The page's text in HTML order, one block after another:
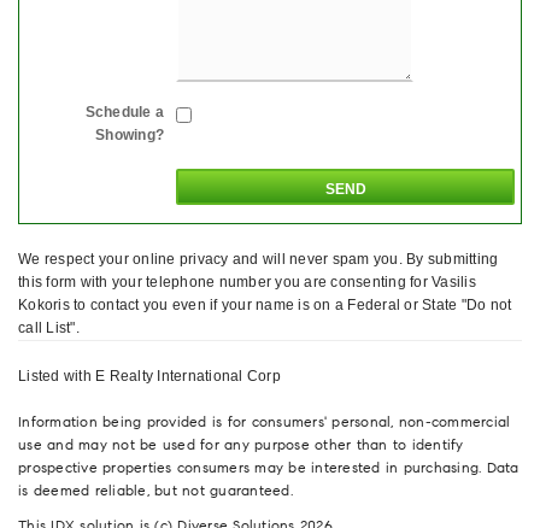
Schedule a
Showing?
We respect your online privacy and will never spam you. By submitting
this form with your telephone number you are consenting for Vasilis
Kokoris to contact you even if your name is on a Federal or State "Do not
call List".
Listed with E Realty International Corp
Information being provided is for consumers' personal, non-commercial
use and may not be used for any purpose other than to identify
prospective properties consumers may be interested in purchasing. Data
is deemed reliable, but not guaranteed.